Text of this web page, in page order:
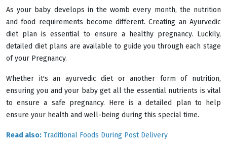
As your baby develops in the womb every month, the nutrition
and food requirements become different. Creating an Ayurvedic
diet plan is essential to ensure a healthy pregnancy. Luckily,
detailed diet plans are available to guide you through each stage
of your Pregnancy.
Whether it's an ayurvedic diet or another form of nutrition,
ensuring you and your baby get all the essential nutrients is vital
to ensure a safe pregnancy. Here is a detailed plan to help
ensure your health and well-being during this special time.
Read also: Traditional Foods During Post Delivery